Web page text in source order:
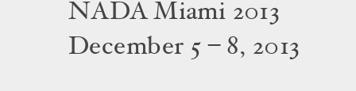
NADA Miami 2013
December 5 – 8, 2013